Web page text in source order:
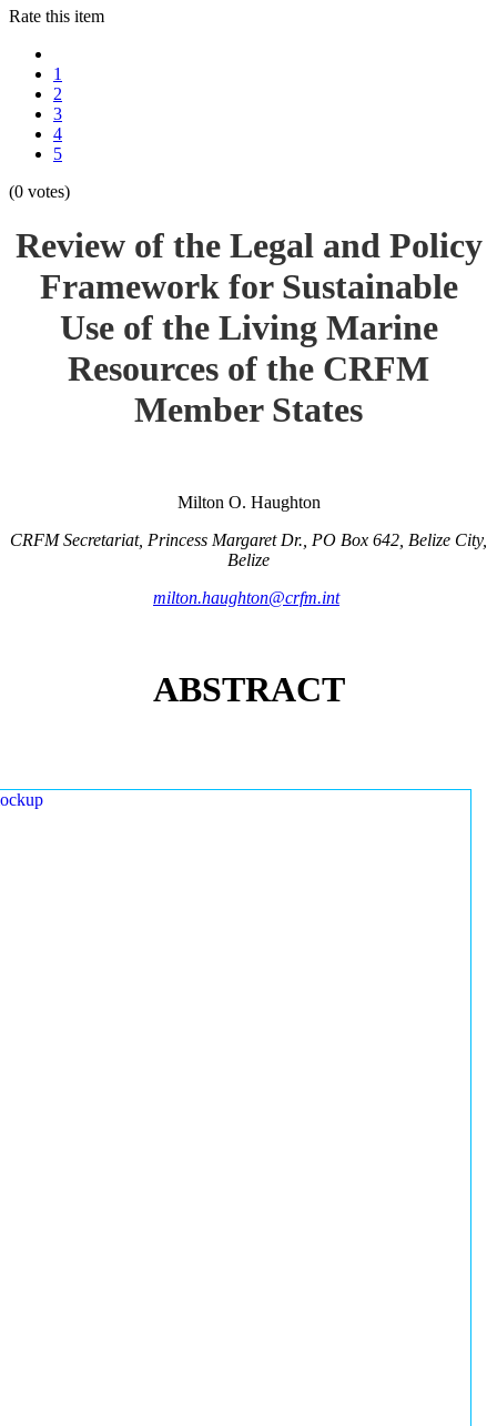
Rate this item
1
2
3
4
5
(0 votes)
Review of the Legal and Policy
Framework for Sustainable
Use of the Living Marine
Resources of the CRFM
Member States
Milton O. Haughton
CRFM Secretariat, Princess Margaret Dr., PO Box 642, Belize City,
Belize
milton.haughton@crfm.int
ABSTRACT